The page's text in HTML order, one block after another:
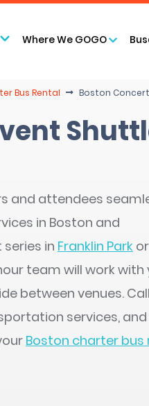
Where We GOGO
Bus Rental Boston Concert
and attendees
in Boston and
in Franklin Park
team will work with
between venues. Call
services, and
Boston charter bus